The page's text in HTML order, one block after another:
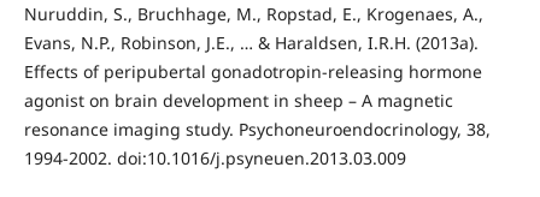
Nuruddin, S., Bruchhage, M., Ropstad, E., Krogenaes, A.,
Evans, N.P., Robinson, J.E., … & Haraldsen, I.R.H. (2013a).
Effects of peripubertal gonadotropin-releasing hormone
agonist on brain development in sheep – A magnetic
resonance imaging study. Psychoneuroendocrinology, 38,
1994-2002. doi:10.1016/j.psyneuen.2013.03.009